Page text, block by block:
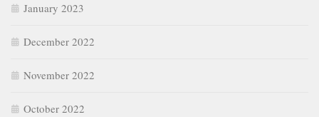
January 2023
December 2022
November 2022
October 2022